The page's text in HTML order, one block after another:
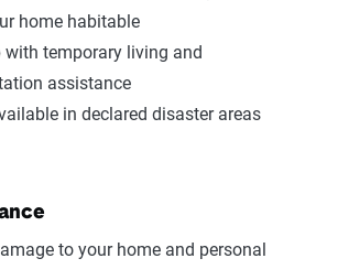
home habitable
with temporary living and
assistance
in declared disaster areas
to your home and personal